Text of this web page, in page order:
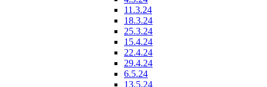
11.3.24
18.3.24
25.3.24
15.4.24
22.4.24
29.4.24
6.5.24
13.5.24